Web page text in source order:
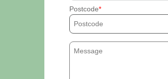
Postcode